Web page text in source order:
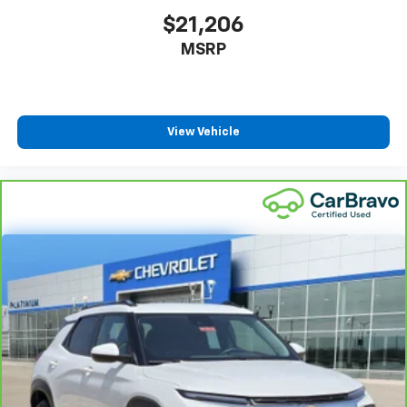
without the use of tools, you can get the extra
space you need right when you need it. So remove
the hassle with removable third-row seats.
Third-row seat facing: Front facing third-row seat
aren't comfortable every trip feels like a chore.
With 8-way passenger seat, finding the perfect
position is easy, so you can sit back, (or up, or a
little forward), relax and enjoy the journey.
Front seat armrest storage - convenience and
concealment. You can relax in a lot of ways with
front seat armrest storage. You can store things
close to you for easy access. Since it’s covered, you
can also keep your smaller valuables out of sight to
reduce the risk of theft. And, of course, you have a
comfortable place for your arm while you drive.
When it comes to convenience, front seat armrest
$21,206
MSRP
View Vehicle